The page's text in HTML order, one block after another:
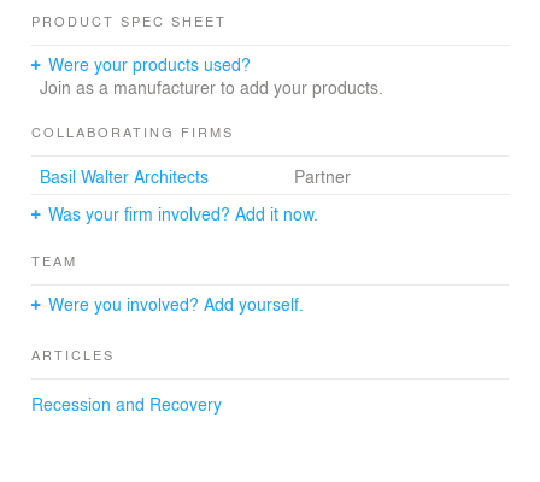
PRODUCT SPEC SHEET
Were your products used?
Join as a manufacturer to add your products.
COLLABORATING FIRMS
Basil Walter Architects
Partner
Was your firm involved? Add it now.
TEAM
Were you involved? Add yourself.
ARTICLES
Recession and Recovery